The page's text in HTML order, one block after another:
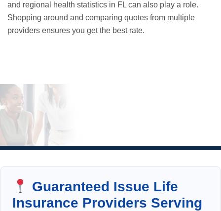
and regional health statistics in FL can also play a role.
Shopping around and comparing quotes from multiple
providers ensures you get the best rate.
Guaranteed Issue Life
Insurance Providers Serving